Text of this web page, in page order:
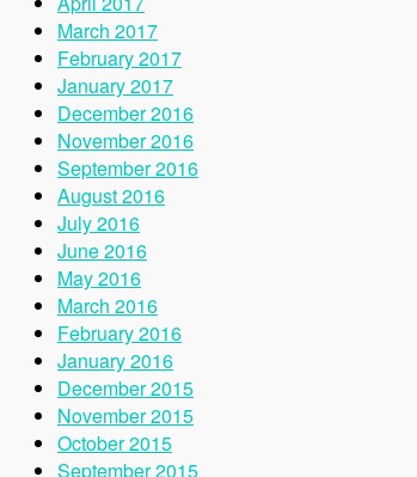
March 2017
February 2017
January 2017
December 2016
November 2016
September 2016
August 2016
July 2016
June 2016
May 2016
March 2016
February 2016
January 2016
December 2015
November 2015
October 2015
September 2015